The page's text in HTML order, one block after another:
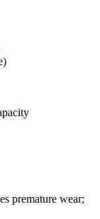
premature wear;